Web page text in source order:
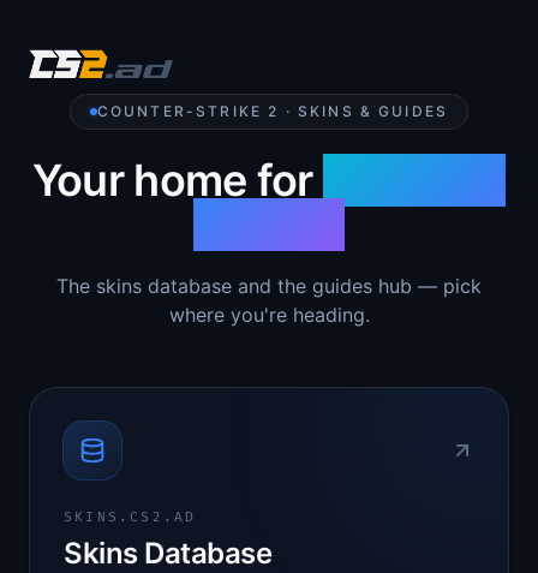
COUNTER-STRIKE 2 · SKINS & GUIDES
Your home for
The skins database and the guides hub — pick
where you're heading.
SKINS.CS2.AD
Skins Database